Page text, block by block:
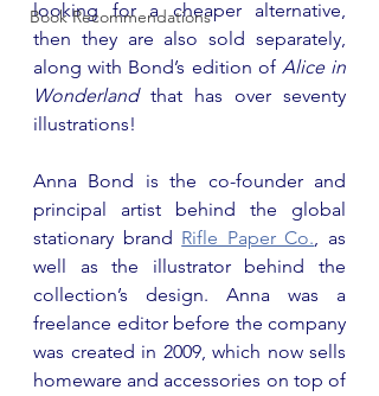
Book Recommendations
looking for a cheaper alternative,
then they are also sold separately,
along with Bond’s edition of Alice in
Wonderland that has over seventy
illustrations!
Anna Bond is the co-founder and
principal artist behind the global
stationary brand Rifle Paper Co., as
well as the illustrator behind the
collection’s design. Anna was a
freelance editor before the company
was created in 2009, which now sells
homeware and accessories on top of